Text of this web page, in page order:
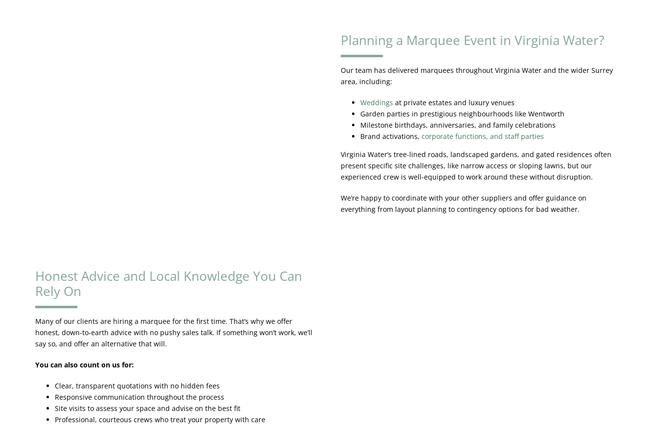
Planning a Marquee Event in Virginia Water?
Our team has delivered marquees throughout Virginia Water and the wider Surrey
area, including:
Weddings at private estates and luxury venues
Garden parties in prestigious neighbourhoods like Wentworth
Milestone birthdays, anniversaries, and family celebrations
Brand activations, corporate functions, and staff parties
Virginia Water’s tree-lined roads, landscaped gardens, and gated residences often
present specific site challenges, like narrow access or sloping lawns, but our
experienced crew is well-equipped to work around these without disruption.
We’re happy to coordinate with your other suppliers and offer guidance on
everything from layout planning to contingency options for bad weather.
Honest Advice and Local Knowledge You Can
Rely On
Many of our clients are hiring a marquee for the first time. That’s why we offer
honest, down-to-earth advice with no pushy sales talk. If something won’t work, we’ll
say so, and offer an alternative that will.
You can also count on us for:
Clear, transparent quotations with no hidden fees
Responsive communication throughout the process
Site visits to assess your space and advise on the best fit
Professional, courteous crews who treat your property with care